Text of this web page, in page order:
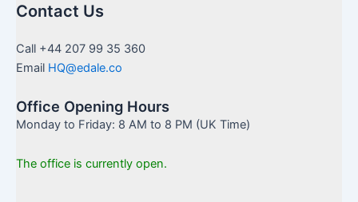
Contact Us
Call +44 207 99 35 360
Email HQ@edale.co
Office Opening Hours
Monday to Friday: 8 AM to 8 PM (UK Time)
The office is currently open.